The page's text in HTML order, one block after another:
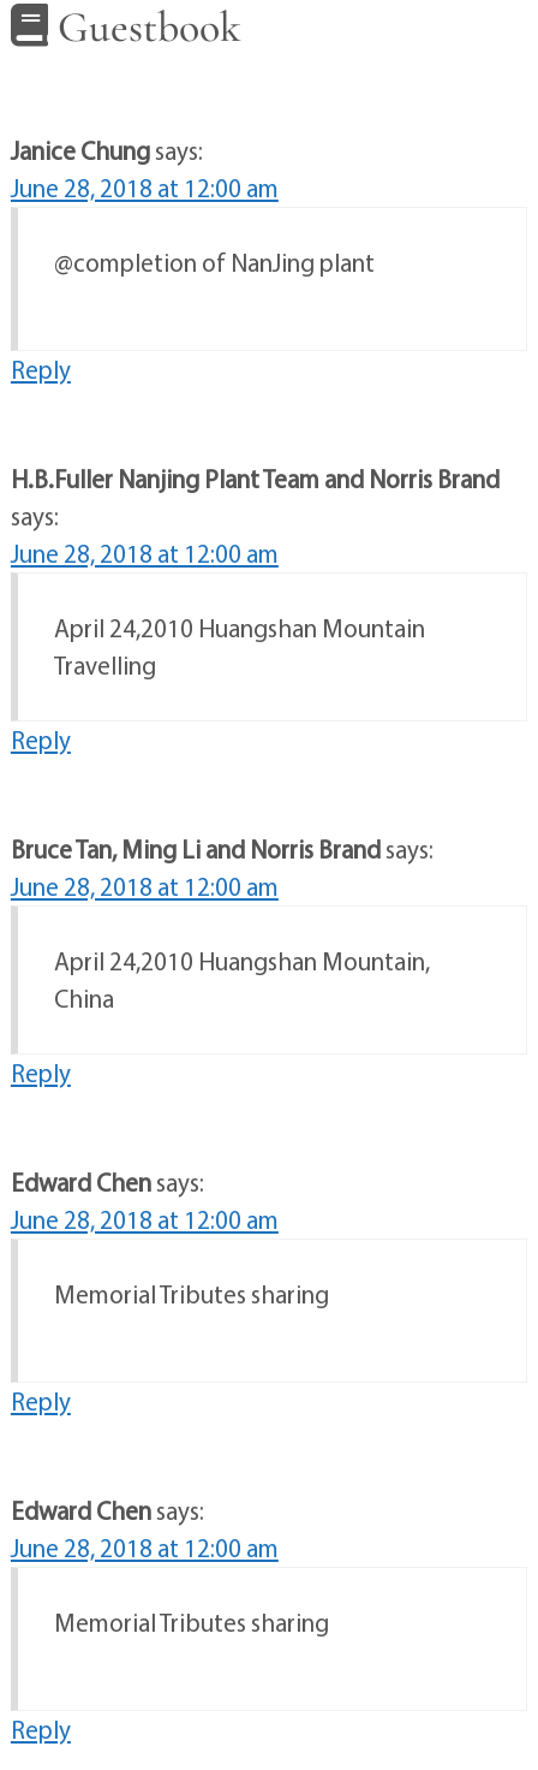
Guestbook
Janice Chungsays:
June 28, 2018 at 12:00 am
@completion of NanJing plant
Reply
H.B.Fuller Nanjing Plant Team and Norris Brand
says:
June 28, 2018 at 12:00 am
April 24,2010 Huangshan Mountain
Travelling
Reply
Bruce Tan, Ming Li and Norris Brandsays:
June 28, 2018 at 12:00 am
April 24,2010 Huangshan Mountain,
China
Reply
Edward Chensays:
June 28, 2018 at 12:00 am
Memorial Tributes sharing
Reply
Edward Chensays:
June 28, 2018 at 12:00 am
Memorial Tributes sharing
Reply